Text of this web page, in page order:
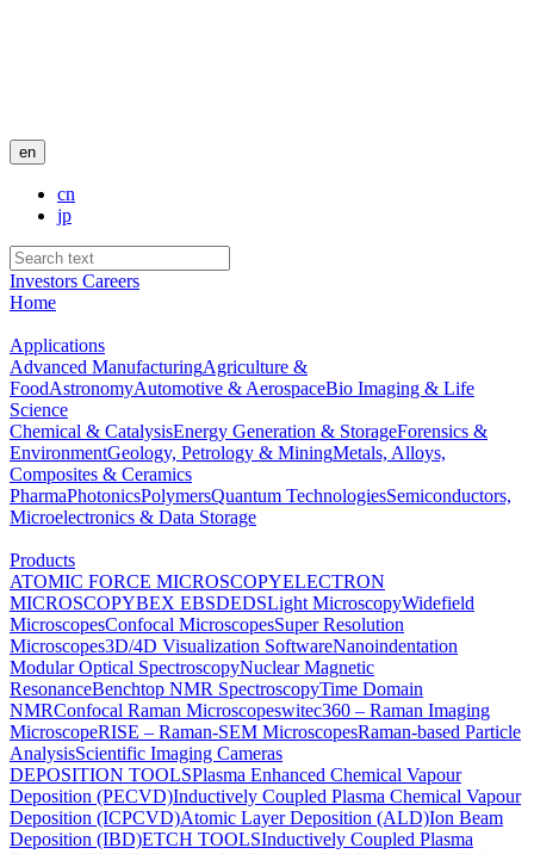
en
cn
jp
Investors Careers
Home
Applications
Advanced ManufacturingAgriculture &
FoodAstronomyAutomotive & AerospaceBio Imaging & Life
Science
Chemical & CatalysisEnergy Generation & StorageForensics &
EnvironmentGeology, Petrology & MiningMetals, Alloys,
Composites & Ceramics
PharmaPhotonicsPolymersQuantum TechnologiesSemiconductors,
Microelectronics & Data Storage
Products
ATOMIC FORCE MICROSCOPYELECTRON
MICROSCOPYBEX EBSDEDSLight MicroscopyWidefield
MicroscopesConfocal MicroscopesSuper Resolution
Microscopes3D/4D Visualization SoftwareNanoindentation
Modular Optical SpectroscopyNuclear Magnetic
ResonanceBenchtop NMR SpectroscopyTime Domain
NMRConfocal Raman Microscopeswitec360 – Raman Imaging
MicroscopeRISE – Raman-SEM MicroscopesRaman-based Particle
AnalysisScientific Imaging Cameras
DEPOSITION TOOLSPlasma Enhanced Chemical Vapour
Deposition (PECVD)Inductively Coupled Plasma Chemical Vapour
Deposition (ICPCVD)Atomic Layer Deposition (ALD)Ion Beam
Deposition (IBD)ETCH TOOLSInductively Coupled Plasma